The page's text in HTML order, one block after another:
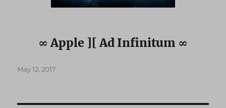
∞ Apple ][ Ad Infinitum ∞
Posted
May 12, 2017